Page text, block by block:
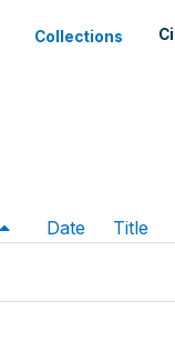
Collections
Date Title